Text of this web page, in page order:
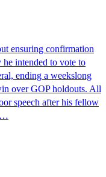
ensuring confirmation
intended to vote to
ending a weekslong
over GOP holdouts. All
speech after his fellow